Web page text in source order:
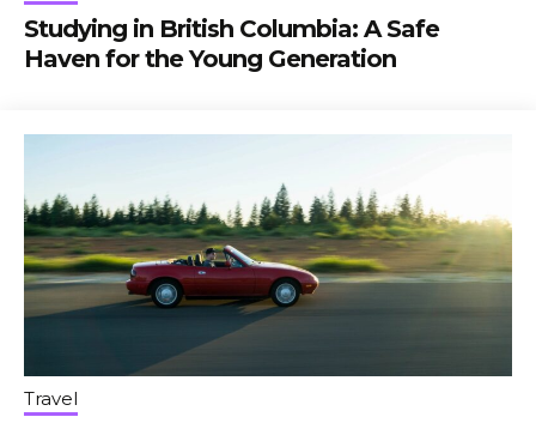
Studying in British Columbia: A Safe
Haven for the Young Generation
Travel